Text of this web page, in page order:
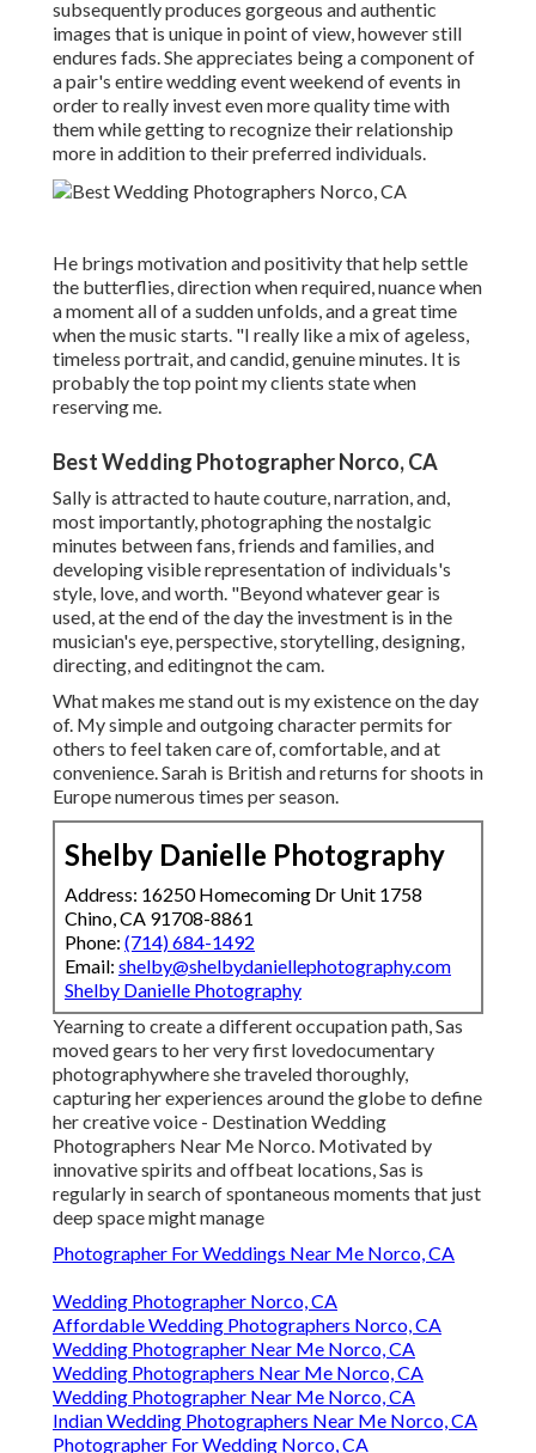
subsequently produces gorgeous and authentic
images that is unique in point of view, however still
endures fads. She appreciates being a component of
a pair's entire wedding event weekend of events in
order to really invest even more quality time with
them while getting to recognize their relationship
more in addition to their preferred individuals.
He brings motivation and positivity that help settle
the butterflies, direction when required, nuance when
a moment all of a sudden unfolds, and a great time
when the music starts. "I really like a mix of ageless,
timeless portrait, and candid, genuine minutes. It is
probably the top point my clients state when
reserving me.
Best Wedding Photographer Norco, CA
Sally is attracted to haute couture, narration, and,
most importantly, photographing the nostalgic
minutes between fans, friends and families, and
developing visible representation of individuals's
style, love, and worth. "Beyond whatever gear is
used, at the end of the day the investment is in the
musician's eye, perspective, storytelling, designing,
directing, and editingnot the cam.
What makes me stand out is my existence on the day
of. My simple and outgoing character permits for
others to feel taken care of, comfortable, and at
convenience. Sarah is British and returns for shoots in
Europe numerous times per season.
Shelby Danielle Photography
Address: 16250 Homecoming Dr Unit 1758
Chino, CA 91708-8861
Phone: (714) 684-1492
Email: shelby@shelbydaniellephotography.com
Shelby Danielle Photography
Yearning to create a different occupation path, Sas
moved gears to her very first lovedocumentary
photographywhere she traveled thoroughly,
capturing her experiences around the globe to define
her creative voice - Destination Wedding
Photographers Near Me Norco. Motivated by
innovative spirits and offbeat locations, Sas is
regularly in search of spontaneous moments that just
deep space might manage
Photographer For Weddings Near Me Norco, CA
Wedding Photographer Norco, CA
Affordable Wedding Photographers Norco, CA
Wedding Photographer Near Me Norco, CA
Wedding Photographers Near Me Norco, CA
Wedding Photographer Near Me Norco, CA
Indian Wedding Photographers Near Me Norco, CA
Photographer For Wedding Norco, CA